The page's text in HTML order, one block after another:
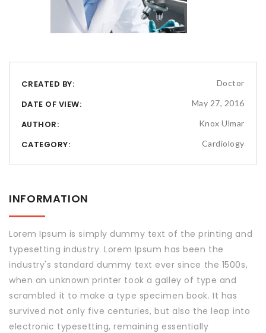
CREATED BY: Doctor
DATE OF VIEW: May 27, 2016
AUTHOR: Knox Ulmar
CATEGORY: Cardiology
INFORMATION
Lorem Ipsum is simply dummy text of the printing and
typesetting industry. Lorem Ipsum has been the
industry's standard dummy text ever since the 1500s,
when an unknown printer took a galley of type and
scrambled it to make a type specimen book. It has
survived not only five centuries, but also the leap into
electronic typesetting, remaining essentially